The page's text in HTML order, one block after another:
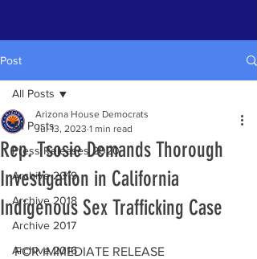
Post
All Posts
Press Releases 2020
Archive 2019
Archive 2018
Archive 2017
Archive 2016
All Posts
Rep. Tsosie Demands Thorough
Investigation in California
Indigenous Sex Trafficking Case
Arizona House Democrats
Jul 13, 2023 1 min read
FOR IMMEDIATE RELEASE